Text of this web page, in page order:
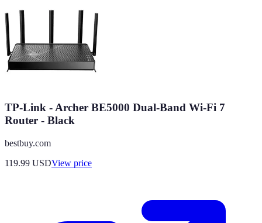
TP-Link - Archer BE5000 Dual-Band Wi-Fi 7
Router - Black
bestbuy.com
119.99 USDView price